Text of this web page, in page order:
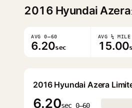
2016 Hyundai Azera
AVG 0–60
6.20sec
AVG ¼ MILE
15.00
2016 Hyundai Azera
6.20sec 0–60